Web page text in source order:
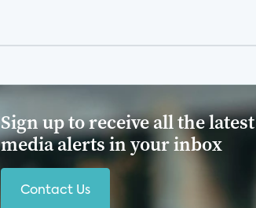
Sign up to receive all the latest
media alerts in your inbox
Contact Us